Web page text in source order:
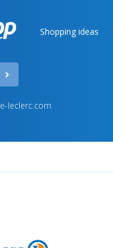
Shopping ideas
e-leclerc.com